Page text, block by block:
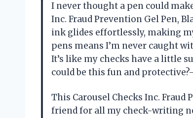
I never thought a pen could
Inc. Fraud Prevention Gel Pen,
ink glides effortlessly, making
pens means I’m never caught
It’s like my checks have a little
could be this fun and
This Carousel Checks Inc. Fraud
friend for all my check-writing